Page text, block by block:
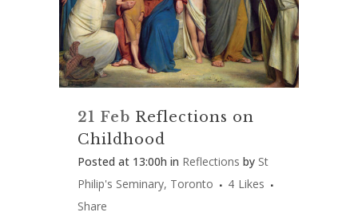
21 Feb Reflections on
Childhood
Posted at 13:00h in Reflections by St
Philip's Seminary, Toronto
4 Likes
Share